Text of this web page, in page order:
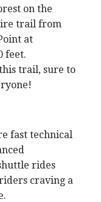
on the
trail from
at
feet.
trail, sure to
fast technical
rides
craving a